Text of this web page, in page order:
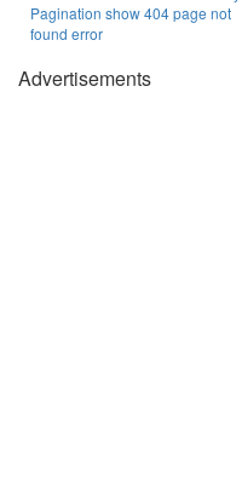
Pagination show 404 page not
found error
Advertisements